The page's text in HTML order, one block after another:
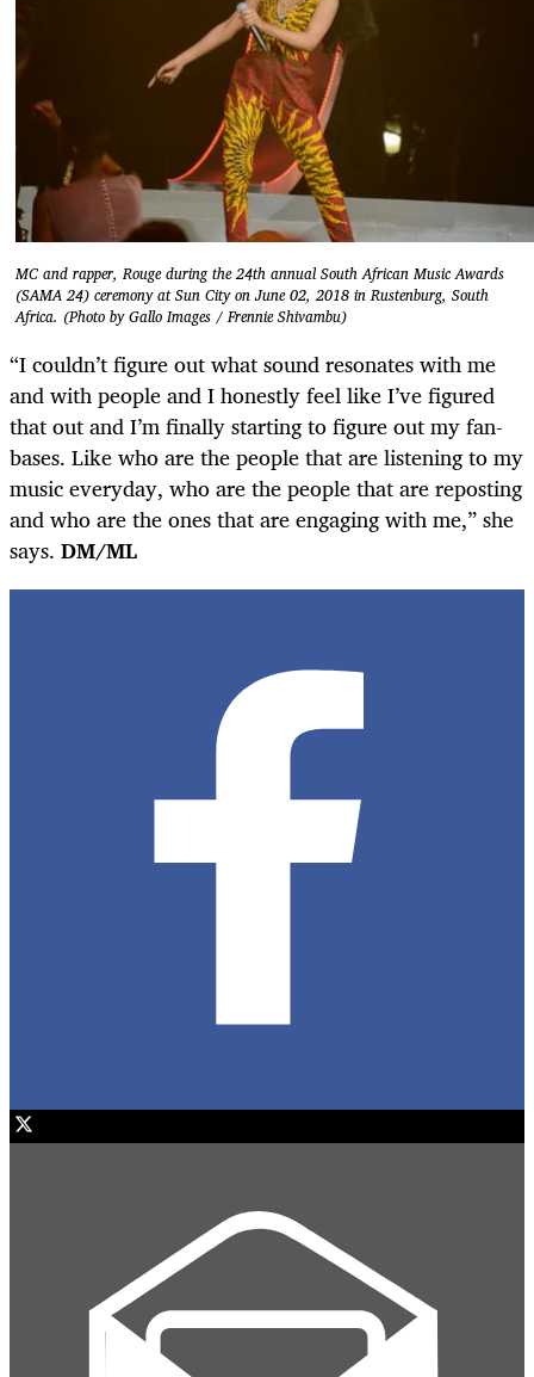
MC and rapper, Rouge during the 24th annual South African Music Awards
(SAMA 24) ceremony at Sun City on June 02, 2018 in Rustenburg, South
Africa. (Photo by Gallo Images / Frennie Shivambu)
“I couldn’t figure out what sound resonates with me
and with people and I honestly feel like I’ve figured
that out and I’m finally starting to figure out my fan-
bases. Like who are the people that are listening to my
music everyday, who are the people that are reposting
and who are the ones that are engaging with me,” she
says. DM/ML